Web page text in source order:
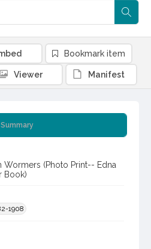
Summary
Wormers (Photo Print-- Edna
Book)
1908
Bookmark item
Viewer Manifest